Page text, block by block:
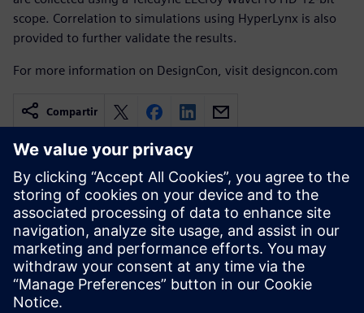
scope. Correlation to simulations using HyperLynx is also
provided to further validate the results.
For more information on DesignCon, visit designcon.com
Compartir
Recursos relacionados